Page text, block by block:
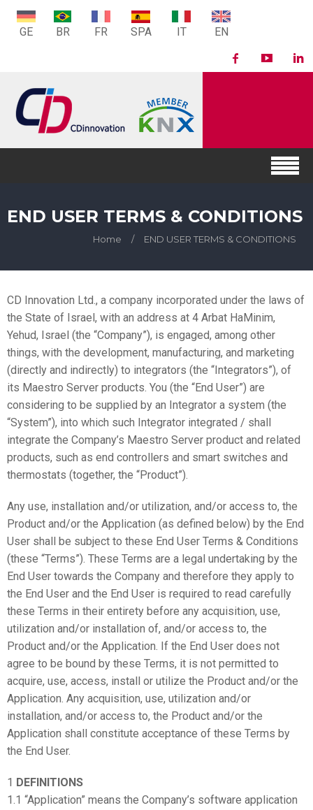
GE BR FR SPA IT EN
END USER TERMS & CONDITIONS
Home / END USER TERMS & CONDITIONS
CD Innovation Ltd., a company incorporated under the laws of
the State of Israel, with an address at 4 Arbat HaMinim,
Yehud, Israel (the “Company”), is engaged, among other
things, with the development, manufacturing, and marketing
(directly and indirectly) to integrators (the “Integrators”), of
its Maestro Server products. You (the “End User”) are
considering to be supplied by an Integrator a system (the
“System”), into which such Integrator integrated / shall
integrate the Company’s Maestro Server product and related
products, such as end controllers and smart switches and
thermostats (together, the “Product”).
Any use, installation and/or utilization, and/or access to, the
Product and/or the Application (as defined below) by the End
User shall be subject to these End User Terms & Conditions
(these “Terms”). These Terms are a legal undertaking by the
End User towards the Company and therefore they apply to
the End User and the End User is required to read carefully
these Terms in their entirety before any acquisition, use,
utilization and/or installation of, and/or access to, the
Product and/or the Application. If the End User does not
agree to be bound by these Terms, it is not permitted to
acquire, use, access, install or utilize the Product and/or the
Application. Any acquisition, use, utilization and/or
installation, and/or access to, the Product and/or the
Application shall constitute acceptance of these Terms by
the End User.
1 DEFINITIONS
1.1 “Application” means the Company’s software application